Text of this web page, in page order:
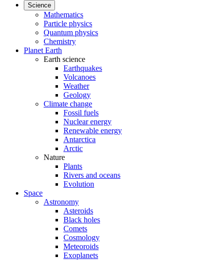
Science
Mathematics
Particle physics
Quantum physics
Chemistry
Planet Earth
Earth science
Earthquakes
Volcanoes
Weather
Geology
Climate change
Fossil fuels
Nuclear energy
Renewable energy
Antarctica
Arctic
Nature
Plants
Rivers and oceans
Evolution
Space
Astronomy
Asteroids
Black holes
Comets
Cosmology
Meteoroids
Exoplanets